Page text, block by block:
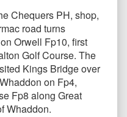
Chequers PH, shop,
road turns
Orwell Fp10, first
Golf Course. The
Kings Bridge over
on Fp4,
Fp8 along Great
Whaddon.